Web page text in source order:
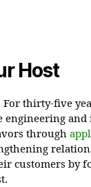
Host
For thirty-five
engineering
through
customers by